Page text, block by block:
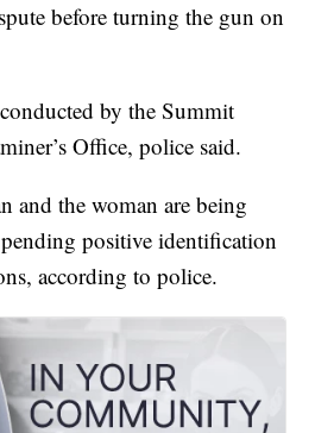
before turning the gun on
by the Summit
Office, police said.
and the woman are being
positive identification
according to police.